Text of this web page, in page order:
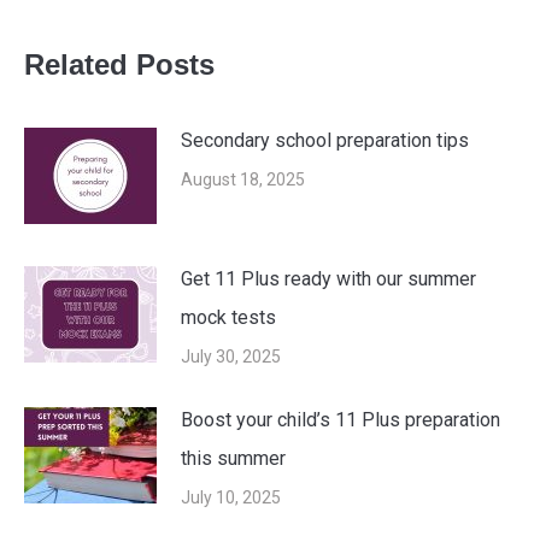
Related Posts
Secondary school preparation tips
August 18, 2025
Get 11 Plus ready with our summer
mock tests
July 30, 2025
Boost your child’s 11 Plus preparation
this summer
July 10, 2025